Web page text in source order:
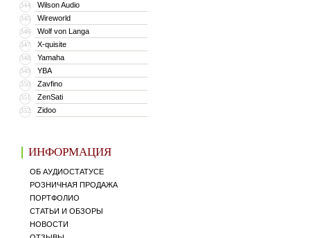
344 Wilson Audio
345 Wireworld
346 Wolf von Langa
347 X-quisite
348 Yamaha
349 YBA
350 Zavfino
351 ZenSati
352 Zidoo
ИНФОРМАЦИЯ
ОБ АУДИОСТАТУСЕ
РОЗНИЧНАЯ ПРОДАЖА
ПОРТФОЛИО
СТАТЬИ И ОБЗОРЫ
НОВОСТИ